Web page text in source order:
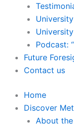
Podcast:
Future
Contact us
Home
Discover
About